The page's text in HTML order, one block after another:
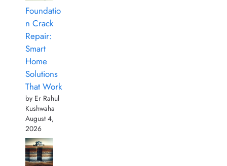
Foundatio
n Crack
Repair:
Smart
Home
Solutions
That Work
by Er Rahul
Kushwaha
August 4,
2026